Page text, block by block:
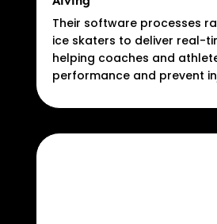
Their software processes
ice skaters to deliver real-
helping coaches and
performance and prevent